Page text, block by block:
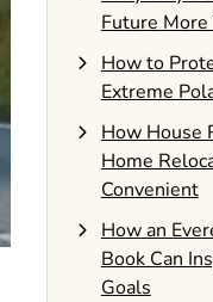
Future More
How to
Extreme
How House
Home
Convenient
How an
Book Can
Goals